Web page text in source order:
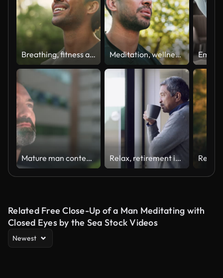
Breathing, fitness and happy man outdoor for relax, break or mindfulness for wellness. Nature, deep breathe and athlete with fresh air, peace or calm with meditation exercise for health with bokeh Meditation, wellness and man with breathing by park for mindfulness, healing aura or spiritual mental health. Flare, below or peaceful in nature with fresh air, face or eyes closed for energy balance
Mature man contemplating at home Relax, retirement is finally here
Related Free Close-Up of a Man Meditating with
Closed Eyes by the Sea Stock Videos
Newest